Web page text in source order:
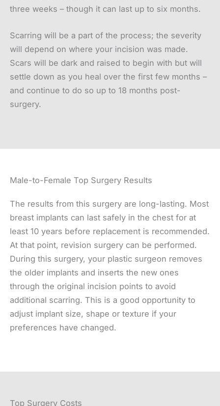
three weeks – though it can last up to six months.
Scarring will be a part of the process; the severity
will depend on where your incision was made.
Scars will be dark and raised to begin with but will
settle down as you heal over the first few months –
and continue to do so up to 18 months post-
surgery.
Male-to-Female Top Surgery Results
The results from this surgery are long-lasting. Most
breast implants can last safely in the chest for at
least 10 years before replacement is recommended.
At that point, revision surgery can be performed.
During this surgery, your plastic surgeon removes
the older implants and inserts the new ones
through the original incision points to avoid
additional scarring. This is a good opportunity to
adjust implant size, shape or texture if your
preferences have changed.
Top Surgery Costs